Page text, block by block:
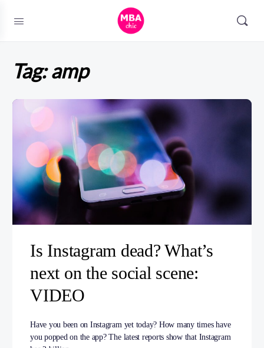
Tag:amp
Is Instagram dead? What’s
next on the social scene:
VIDEO
Have you been on Instagram yet today? How many times have
you popped on the app? The latest reports show that Instagram